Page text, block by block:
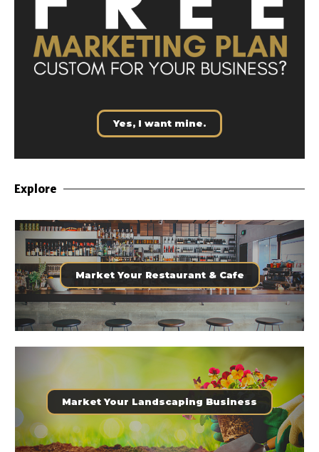
Yes, I want mine.
Explore
Market Your Restaurant & Cafe
Market Your Landscaping Business